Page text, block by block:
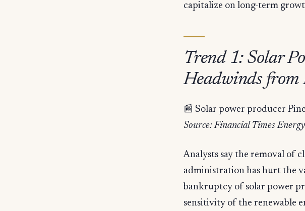
capitalize on long-term
Trend 1: Solar
Headwinds from
📰 Solar power producer
Source: Financial Times
Analysts say the removal of
administration has hurt the
bankruptcy of solar power
sensitivity of the renewable